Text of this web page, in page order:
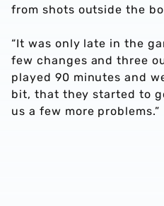
from shots outside the
“It was only late in the
few changes and three
played 90 minutes and
bit, that they started to
us a few more problems.”